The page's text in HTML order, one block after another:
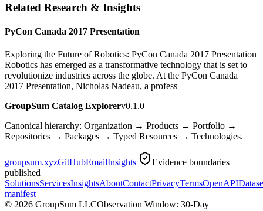
Related Research & Insights
PyCon Canada 2017 Presentation
Exploring the Future of Robotics: PyCon Canada 2017 Presentation
Robotics has emerged as a transformative technology that is set to
revolutionize industries across the globe. At the PyCon Canada
2017 Presentation, Nicholas Nadeau, a profess
GroupSum Catalog Explorerv0.1.0
Canonical hierarchy: Organization → Products → Portfolio →
Repositories → Packages → Typed Resources → Technologies.
groupsum.xyzGitHubEmailInsights|
Evidence boundaries
published
SolutionsServicesInsightsAboutContactPrivacyTermsOpenAPI
manifest
© 2026 GroupSum LLCObservation Window: 30-Day